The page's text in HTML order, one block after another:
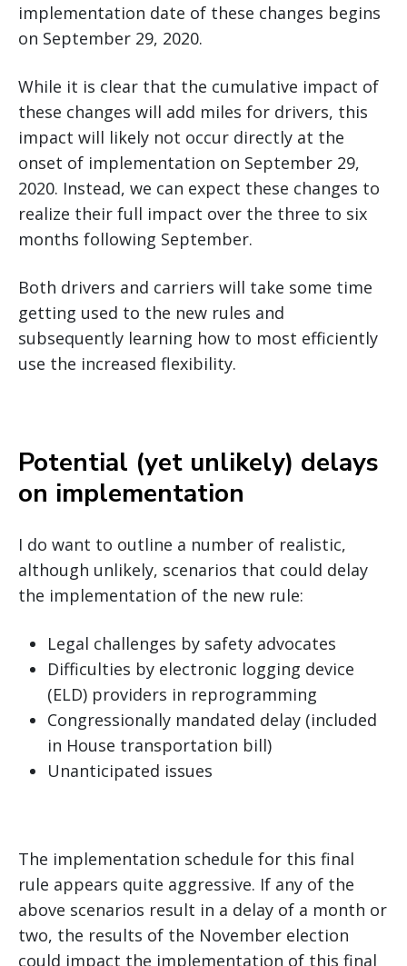
implementation date of these changes begins
on September 29, 2020.
While it is clear that the cumulative impact of
these changes will add miles for drivers, this
impact will likely not occur directly at the
onset of implementation on September 29,
2020. Instead, we can expect these changes to
realize their full impact over the three to six
months following September.
Both drivers and carriers will take some time
getting used to the new rules and
subsequently learning how to most efficiently
use the increased flexibility.
Potential (yet unlikely) delays
on implementation
I do want to outline a number of realistic,
although unlikely, scenarios that could delay
the implementation of the new rule:
Legal challenges by safety advocates
Difficulties by electronic logging device
(ELD) providers in reprogramming
Congressionally mandated delay (included
in House transportation bill)
Unanticipated issues
The implementation schedule for this final
rule appears quite aggressive. If any of the
above scenarios result in a delay of a month or
two, the results of the November election
could impact the implementation of this final